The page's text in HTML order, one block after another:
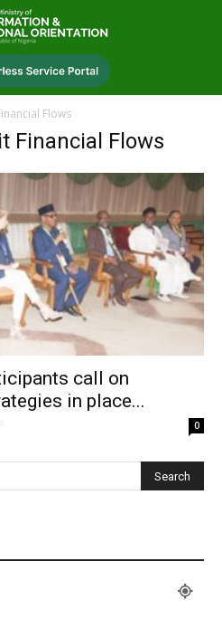
Flows
Financial Flows
call on
in place...
0